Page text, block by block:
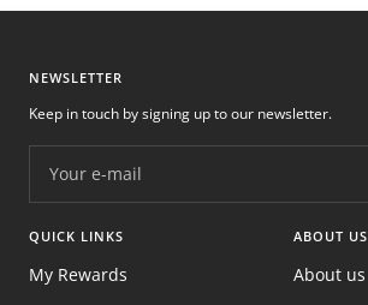
NEWSLETTER
Your e-mail
Keep in touch by signing up to our newsletter.
QUICK LINKS
My Rewards
ABOUT US
About us